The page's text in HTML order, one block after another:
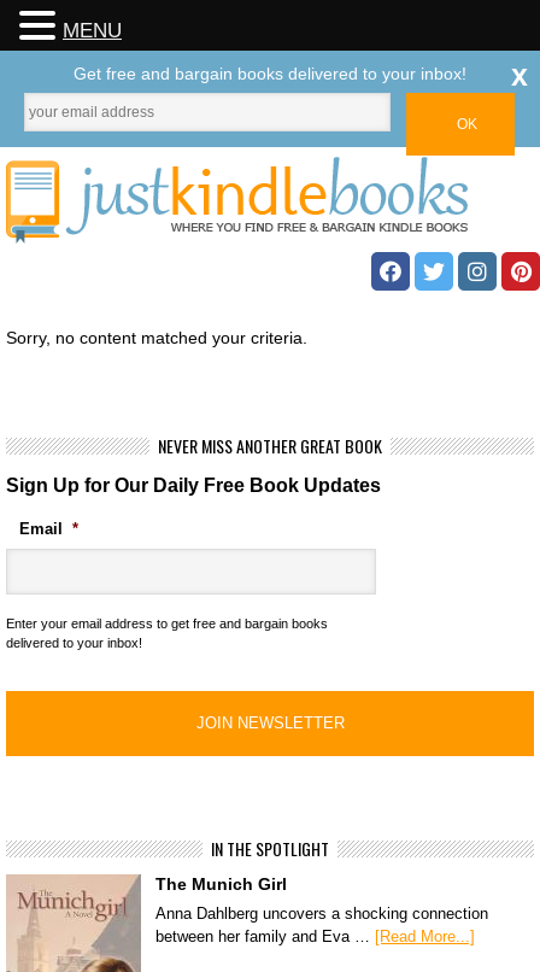
Sorry, no content matched your criteria.
NEVER MISS ANOTHER GREAT BOOK
Sign Up for Our Daily Free Book Updates
Email *
Enter your email address to get free and bargain books
delivered to your inbox!
IN THE SPOTLIGHT
The Munich Girl
Anna Dahlberg uncovers a shocking connection
between her family and Eva … [Read More...]
MENU
Get free and bargain books delivered to your inbox! x